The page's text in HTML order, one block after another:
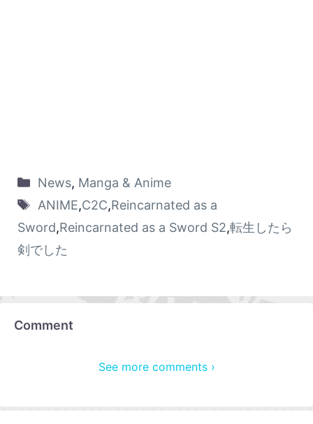
News, Manga & Anime
ANIME,C2C,Reincarnated as a
Sword,Reincarnated as a Sword S2,転生したら
剣でした
Comment
See more comments ›